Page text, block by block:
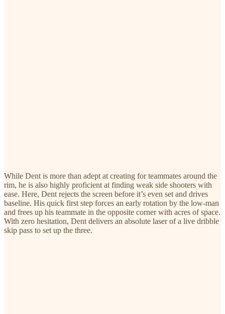
While Dent is more than adept at creating for teammates around the
rim, he is also highly proficient at finding weak side shooters with
ease. Here, Dent rejects the screen before it’s even set and drives
baseline. His quick first step forces an early rotation by the low-man
and frees up his teammate in the opposite corner with acres of space.
With zero hesitation, Dent delivers an absolute laser of a live dribble
skip pass to set up the three.